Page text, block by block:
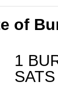
of
1
SATS